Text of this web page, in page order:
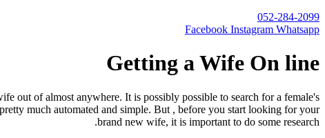
052-284-2099
Facebook Instagram Whatsapp
Getting a Wife On line
out of almost anywhere. It is possibly possible to search for a female's
much automated and simple. But , before you start looking for your
brand new wife, it is important to do some research.